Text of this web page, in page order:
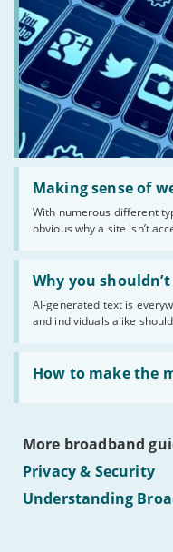
Making sense of
With numerous different
obvious why a site isn’t
Read:
'Making
website
statuses'
Why you
AI-generated text is
and individuals alike
Read:
'Why
shouldn’t
publish
AI-
generated
text'
How to make the
Read:
'How
make
of
hotel
WiFi'
More broadband
Privacy & Security
Understanding